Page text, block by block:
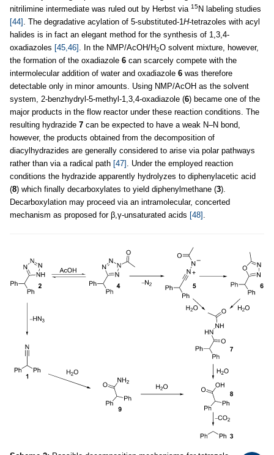
nitrilimine intermediate was ruled out by Herbst via 15N labeling studies
[44] . The degradative acylation of 5-substituted-1H-tetrazoles with acyl
halides is in fact an elegant method for the synthesis of 1,3,4-
oxadiazoles [45,46] . In the NMP/AcOH/H2O solvent mixture, however,
the formation of the oxadiazole 6 can scarcely compete with the
intermolecular addition of water and oxadiazole 6 was therefore
detectable only in minor amounts. Using NMP/AcOH as the solvent
system, 2-benzhydryl-5-methyl-1,3,4-oxadiazole (6) became one of the
major products in the flow reactor under these reaction conditions. The
resulting hydrazide 7 can be expected to have a weak N–N bond,
however, the products obtained from the decomposition of
diacylhydrazides are generally considered to arise via polar pathways
rather than via a radical path [47] . Under the employed reaction
conditions the hydrazide apparently hydrolyzes to diphenylacetic acid
(8) which finally decarboxylates to yield diphenylmethane (3).
Decarboxylation may proceed via an intramolecular, concerted
mechanism as proposed for β,γ-unsaturated acids [48] .